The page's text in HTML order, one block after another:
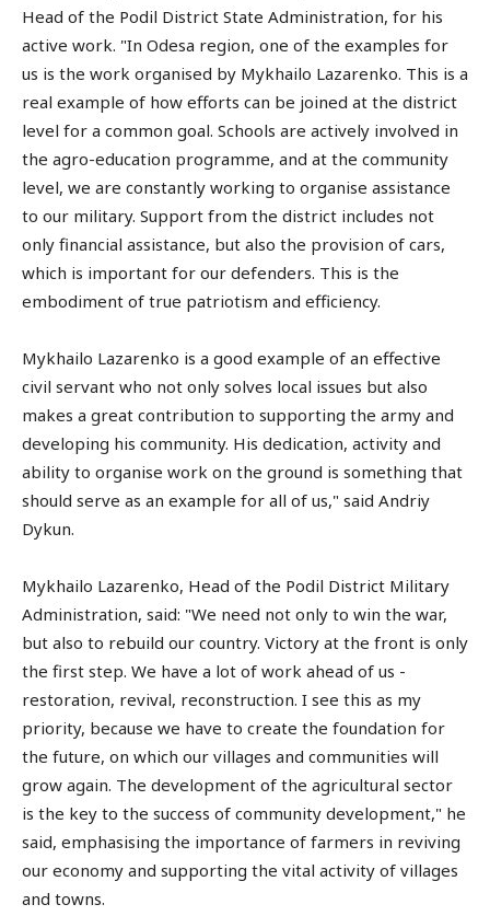
Head of the Podil District State Administration, for his
active work. "In Odesa region, one of the examples for
us is the work organised by Mykhailo Lazarenko. This is a
real example of how efforts can be joined at the district
level for a common goal. Schools are actively involved in
the agro-education programme, and at the community
level, we are constantly working to organise assistance
to our military. Support from the district includes not
only financial assistance, but also the provision of cars,
which is important for our defenders. This is the
embodiment of true patriotism and efficiency.
Mykhailo Lazarenko is a good example of an effective
civil servant who not only solves local issues but also
makes a great contribution to supporting the army and
developing his community. His dedication, activity and
ability to organise work on the ground is something that
should serve as an example for all of us," said Andriy
Dykun.
Mykhailo Lazarenko, Head of the Podil District Military
Administration, said: "We need not only to win the war,
but also to rebuild our country. Victory at the front is only
the first step. We have a lot of work ahead of us -
restoration, revival, reconstruction. I see this as my
priority, because we have to create the foundation for
the future, on which our villages and communities will
grow again. The development of the agricultural sector
is the key to the success of community development," he
said, emphasising the importance of farmers in reviving
our economy and supporting the vital activity of villages
and towns.